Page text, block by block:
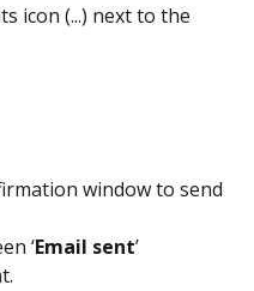
icon (...) next to the
window to send
‘Email sent’